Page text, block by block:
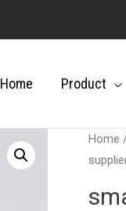
Home Product
Home